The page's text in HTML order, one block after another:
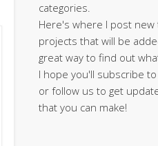
categories.
Here's where I post
projects that will be
great way to find out
I hope you'll subscribe
or follow us to get
that you can make!